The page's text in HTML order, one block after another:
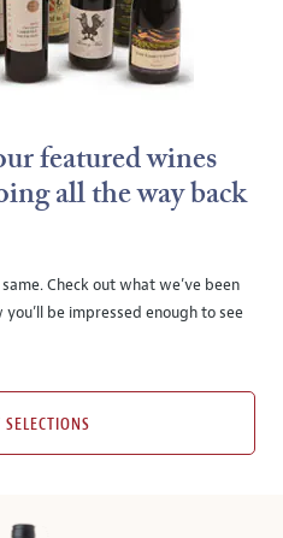
featured wines
all the way back
Check out what we’ve been
be impressed enough to see
SELECTIONS